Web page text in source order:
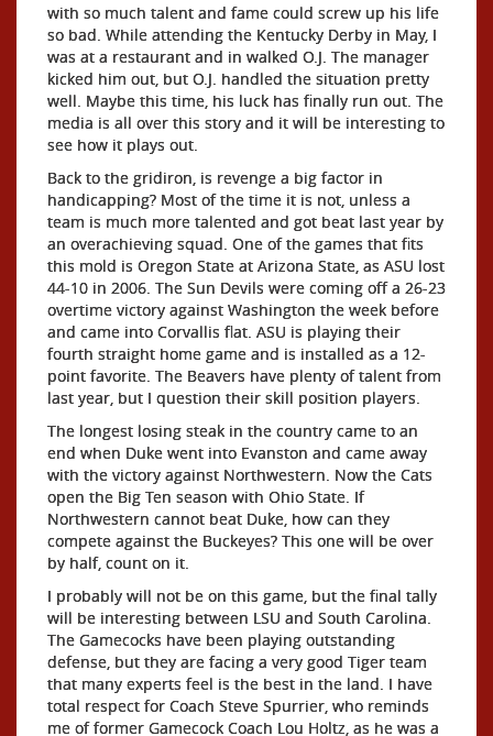
with so much talent and fame could screw up his life
so bad. While attending the Kentucky Derby in May, I
was at a restaurant and in walked O.J. The manager
kicked him out, but O.J. handled the situation pretty
well. Maybe this time, his luck has finally run out. The
media is all over this story and it will be interesting to
see how it plays out.
Back to the gridiron, is revenge a big factor in
handicapping? Most of the time it is not, unless a
team is much more talented and got beat last year by
an overachieving squad. One of the games that fits
this mold is Oregon State at Arizona State, as ASU lost
44-10 in 2006. The Sun Devils were coming off a 26-23
overtime victory against Washington the week before
and came into Corvallis flat. ASU is playing their
fourth straight home game and is installed as a 12-
point favorite. The Beavers have plenty of talent from
last year, but I question their skill position players.
The longest losing steak in the country came to an
end when Duke went into Evanston and came away
with the victory against Northwestern. Now the Cats
open the Big Ten season with Ohio State. If
Northwestern cannot beat Duke, how can they
compete against the Buckeyes? This one will be over
by half, count on it.
I probably will not be on this game, but the final tally
will be interesting between LSU and South Carolina.
The Gamecocks have been playing outstanding
defense, but they are facing a very good Tiger team
that many experts feel is the best in the land. I have
total respect for Coach Steve Spurrier, who reminds
me of former Gamecock Coach Lou Holtz, as he was a